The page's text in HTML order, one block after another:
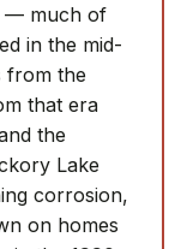
— much of
in the mid-
from the
that era
the
Lake
corrosion,
on homes